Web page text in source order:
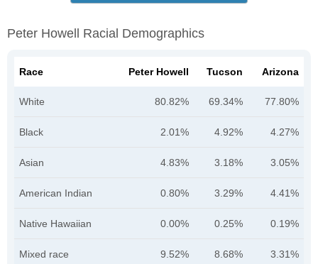
Peter Howell Racial Demographics
Race Peter Howell Tucson Arizona
White 80.82% 69.34% 77.80%
Black 2.01% 4.92% 4.27%
Asian 4.83% 3.18% 3.05%
American Indian 0.80% 3.29% 4.41%
Native Hawaiian 0.00% 0.25% 0.19%
Mixed race 9.52% 8.68% 3.31%